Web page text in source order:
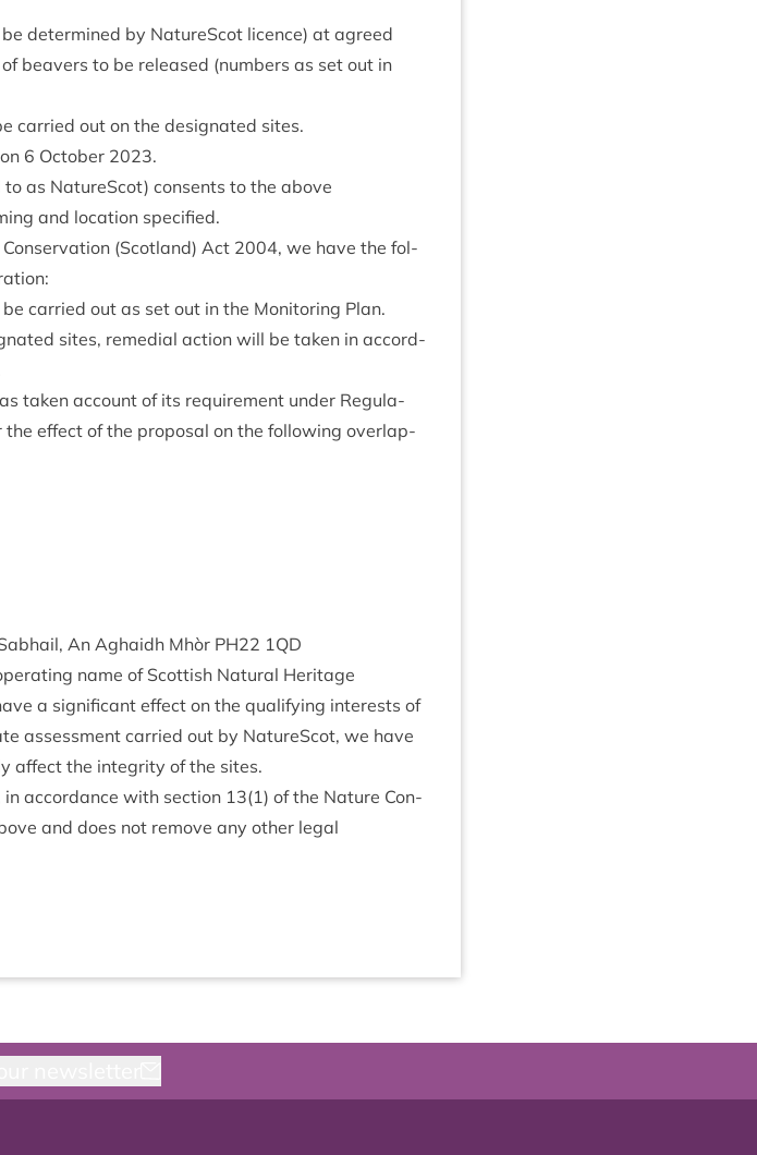
determ­ined by NatureScot licence) at agreed
beavers to be released (num­bers as set out in
car­ried out on the des­ig­nated sites.
6 Octo­ber 2023.
as NatureScot) con­sents to the above
and loc­a­tion specified.
(Scot­land) Act 2004, we have the fol­
car­ried out as set out in the Mon­it­or­ing Plan.
sites, remedi­al action will be taken in accord­
taken account of its require­ment under Reg­u­la­
effect of the pro­pos­al on the fol­low­ing over­lap­
An Aghaidh Mhòr PH22 1QD
name of Scot­tish Nat­ur­al Heritage
a sig­ni­fic­ant effect on the qual­i­fy­ing interests of
assess­ment car­ried out by NatureScot, we have
affect the integ­rity of the sites.
accord­ance with sec­tion 13(1) of the Nature Con­
and does not remove any oth­er leg­al